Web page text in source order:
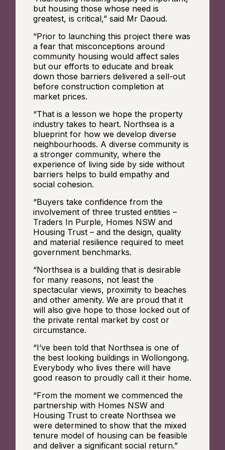
but housing those whose need is
greatest, is critical,” said Mr Daoud.
“Prior to launching this project there was
a fear that misconceptions around
community housing would affect sales
but our efforts to educate and break
down those barriers delivered a sell-out
before construction completion at
market prices.
“That is a lesson we hope the property
industry takes to heart. Northsea is a
blueprint for how we develop diverse
neighbourhoods. A diverse community is
a stronger community, where the
experience of living side by side without
barriers helps to build empathy and
social cohesion.
“Buyers take confidence from the
involvement of three trusted entities –
Traders In Purple, Homes NSW and
Housing Trust – and the design, quality
and material resilience required to meet
government benchmarks.
“Northsea is a building that is desirable
for many reasons, not least the
spectacular views, proximity to beaches
and other amenity. We are proud that it
will also give hope to those locked out of
the private rental market by cost or
circumstance.
“I’ve been told that Northsea is one of
the best looking buildings in Wollongong.
Everybody who lives there will have
good reason to proudly call it their home.
“From the moment we commenced the
partnership with Homes NSW and
Housing Trust to create Northsea we
were determined to show that the mixed
tenure model of housing can be feasible
and deliver a significant social return.”